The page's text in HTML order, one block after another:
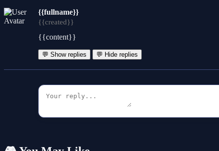
{{fullname}}
{{created}}
{{content}}
💬 Show replies 💬 Hide replies